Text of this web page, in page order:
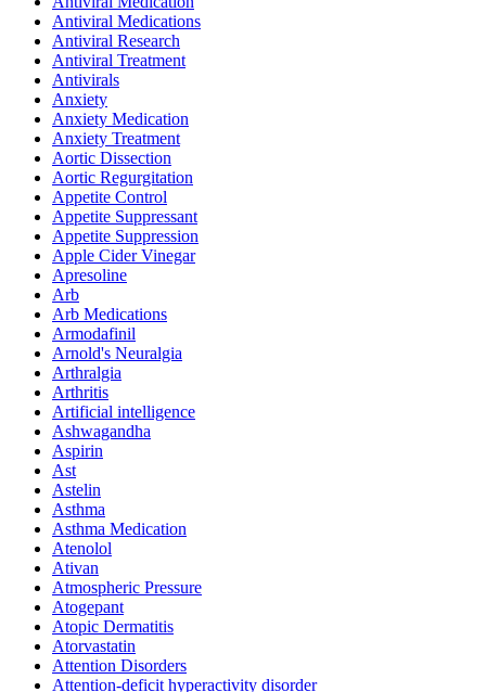
Antiviral Medications
Antiviral Research
Antiviral Treatment
Antivirals
Anxiety
Anxiety Medication
Anxiety Treatment
Aortic Dissection
Aortic Regurgitation
Appetite Control
Appetite Suppressant
Appetite Suppression
Apple Cider Vinegar
Apresoline
Arb
Arb Medications
Armodafinil
Arnold's Neuralgia
Arthralgia
Arthritis
Artificial intelligence
Ashwagandha
Aspirin
Ast
Astelin
Asthma
Asthma Medication
Atenolol
Ativan
Atmospheric Pressure
Atogepant
Atopic Dermatitis
Atorvastatin
Attention Disorders
Attention-deficit hyperactivity disorder